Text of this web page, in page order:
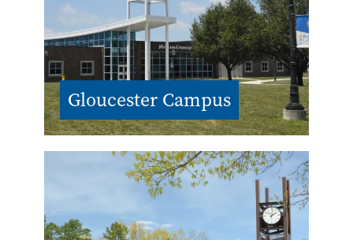
Gloucester Campus